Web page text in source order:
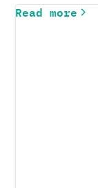
Read more